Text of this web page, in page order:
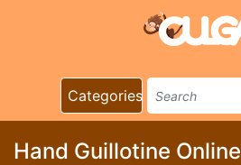
Categories
Hand Guillotine Online